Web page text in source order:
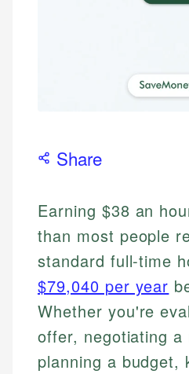
Share
Earning $38 an
than most people
standard full-time
$79,040 per year
Whether you're
offer, negotiating a
planning a budget,